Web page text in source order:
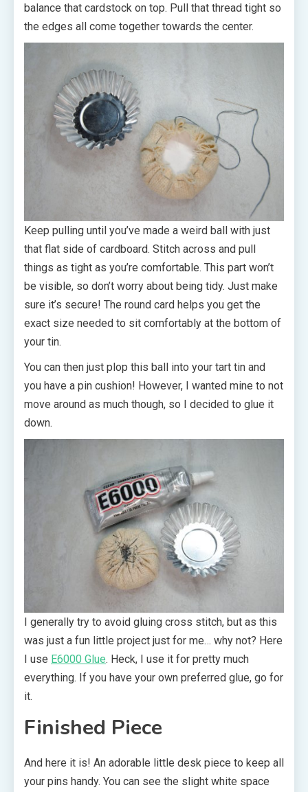
balance that cardstock on top. Pull that thread tight so
the edges all come together towards the center.
Keep pulling until you’ve made a weird ball with just
that flat side of cardboard. Stitch across and pull
things as tight as you’re comfortable. This part won’t
be visible, so don’t worry about being tidy. Just make
sure it’s secure! The round card helps you get the
exact size needed to sit comfortably at the bottom of
your tin.
You can then just plop this ball into your tart tin and
you have a pin cushion! However, I wanted mine to not
move around as much though, so I decided to glue it
down.
I generally try to avoid gluing cross stitch, but as this
was just a fun little project just for me… why not? Here
I use E6000 Glue. Heck, I use it for pretty much
everything. If you have your own preferred glue, go for
it.
Finished Piece
And here it is! An adorable little desk piece to keep all
your pins handy. You can see the slight white space